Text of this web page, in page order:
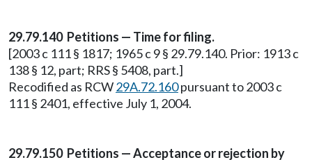
29.79.140 Petitions — Time for filing.
[2003 c 111 § 1817; 1965 c 9 § 29.79.140. Prior: 1913 c
138 § 12, part; RRS § 5408, part.]
Recodified as RCW29A.72.160pursuant to 2003 c
111 § 2401, effective July 1, 2004.
29.79.150 Petitions — Acceptance or rejection by